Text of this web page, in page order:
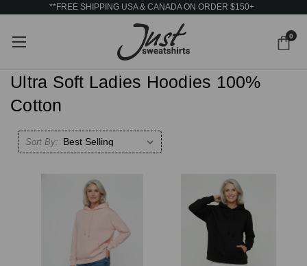
**FREE SHIPPING USA & CANADA ON ORDER $150+
0
Ultra Soft Ladies Hoodies 100%
Cotton
Sort By: